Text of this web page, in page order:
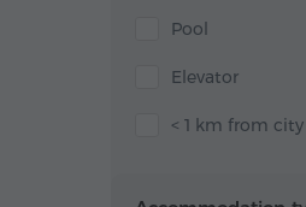
Pool
Elevator
< 1 km from